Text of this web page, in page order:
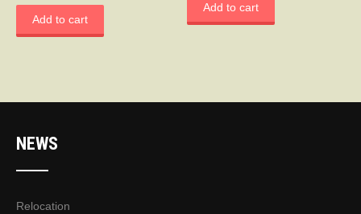
Add to cart
Add to cart
NEWS
Relocation